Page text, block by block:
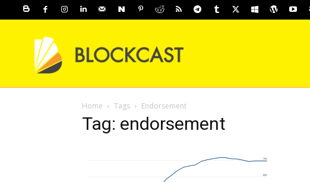
Home Tags Endorsement
Tag: endorsement